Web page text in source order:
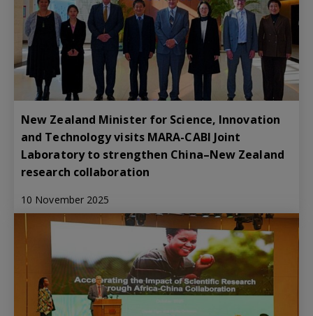
New Zealand Minister for Science, Innovation
and Technology visits MARA-CABI Joint
Laboratory to strengthen China–New Zealand
research collaboration
10 November 2025